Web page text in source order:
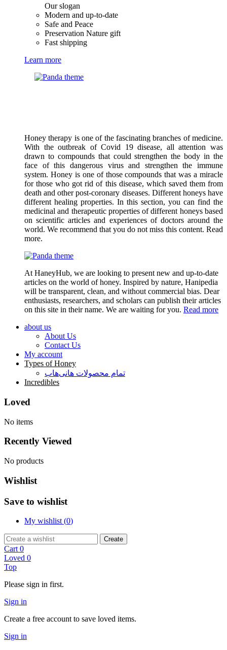
Our slogan
Modern and up-to-date
Safe and Peace
Preservation Nature gift
Fast shipping
Learn more
Honey therapy is one of the fascinating branches of medicine.
With the outbreak of Covid 19 disease, all attention was
drawn to compounds that could strengthen the body in the
face of this dangerous virus and strengthen the immune
system. Honey is one of those compounds that was a miracle
for those who got rid of this disease, which saved them from
death and other post-coronary diseases. Different honeys have
different healing properties. In this section, you can find the
medicinal and therapeutic properties of different honeys based
on scientific articles and experiences of doctors around the
world. We recommend that you do not miss this content. Read
more.
At HaneyHub, we are looking to present new and up-to-date
articles on the world of honey. Inspired by nature, Hanipedia
will be transparent, clean, and without commercial bias. Dear
enthusiasts, researchers, and scholars can publish their articles
on this site in their name. We are waiting for you. Read more
about us
About Us
Contact Us
My account
Types of Honey
تمام محصولات هانی‌هاب
Incredibles
Loved
No items
Recently Viewed
No products
Wishlist
Save to wishlist
My wishlist (0)
Create
Cart 0
Loved 0
Top
Please sign in first.
Sign in
Create a free account to save loved items.
Sign in